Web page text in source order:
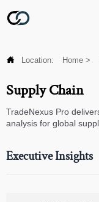
 Location: Home >
Supply Chain
TradeNexus Pro
analysis for global
Executive Insights